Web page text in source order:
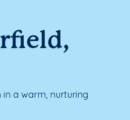
a warm, nurturing